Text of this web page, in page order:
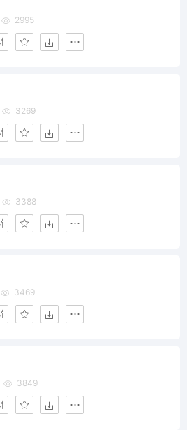
2995
3269
3388
3469
3849